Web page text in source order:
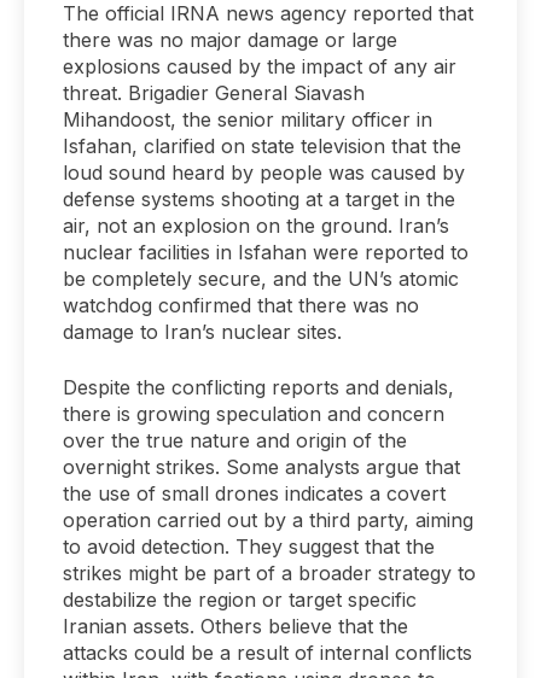
The official IRNA news agency reported that
there was no major damage or large
explosions caused by the impact of any air
threat. Brigadier General Siavash
Mihandoost, the senior military officer in
Isfahan, clarified on state television that the
loud sound heard by people was caused by
defense systems shooting at a target in the
air, not an explosion on the ground. Iran’s
nuclear facilities in Isfahan were reported to
be completely secure, and the UN’s atomic
watchdog confirmed that there was no
damage to Iran’s nuclear sites.
Despite the conflicting reports and denials,
there is growing speculation and concern
over the true nature and origin of the
overnight strikes. Some analysts argue that
the use of small drones indicates a covert
operation carried out by a third party, aiming
to avoid detection. They suggest that the
strikes might be part of a broader strategy to
destabilize the region or target specific
Iranian assets. Others believe that the
attacks could be a result of internal conflicts